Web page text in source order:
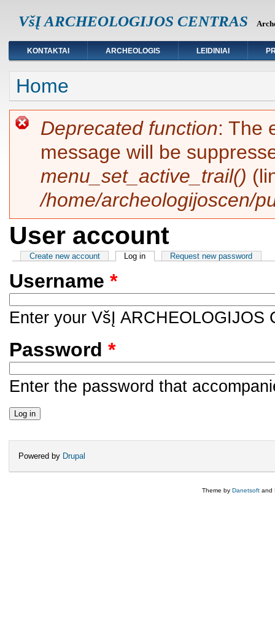
VšĮ ARCHEOLOGIJOS CENTRAS
KONTAKTAI ARCHEOLOGIS LEIDINIAI
You are here
Home
Error message
Deprecated function: The
message will be
menu_set_active_trail()
/home/archeologijoscen/
User account
Primary tabs
Create new account Log in (active tab)Request new password
Username *
Enter your VšĮ ARCHEOLOGIJOS
Password *
Enter the password that
Powered by Drupal
Theme by Danetsoft and